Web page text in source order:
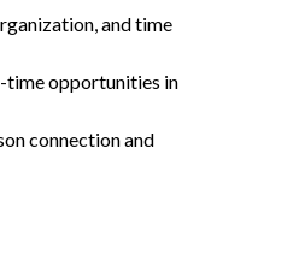
and time
opportunities in
connection and